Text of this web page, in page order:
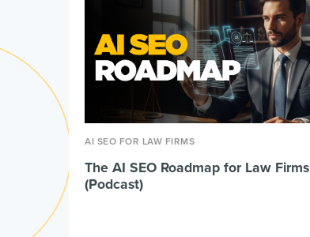
AI SEO FOR LAW FIRMS
The AI SEO Roadmap for Law Firms
(Podcast)